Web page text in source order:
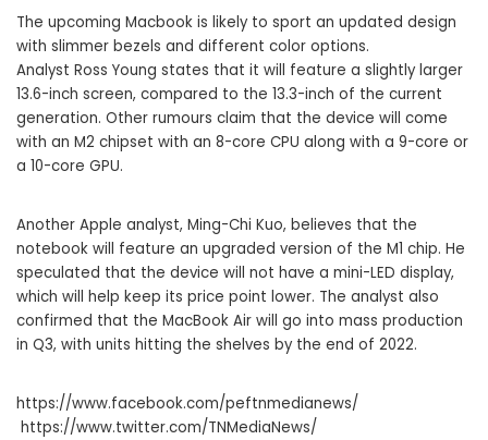
The upcoming Macbook is likely to sport an updated design
with slimmer bezels and different color options.
Analyst Ross Young states that it will feature a slightly larger
13.6-inch screen, compared to the 13.3-inch of the current
generation. Other rumours claim that the device will come
with an M2 chipset with an 8-core CPU along with a 9-core or
a 10-core GPU.
Another Apple analyst, Ming-Chi Kuo, believes that the
notebook will feature an upgraded version of the M1 chip. He
speculated that the device will not have a mini-LED display,
which will help keep its price point lower. The analyst also
confirmed that the MacBook Air will go into mass production
in Q3, with units hitting the shelves by the end of 2022.
https://www.facebook.com/peftnmedianews/
https://www.twitter.com/TNMediaNews/